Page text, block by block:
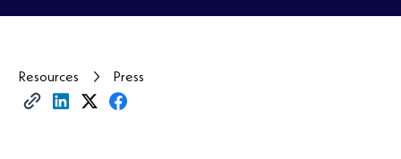
Resources Press